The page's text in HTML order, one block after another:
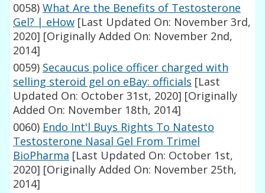
0058) What Are the Benefits of Testosterone
Gel? | eHow [Last Updated On: November 3rd,
2020] [Originally Added On: November 2nd,
2014]
0059) Secaucus police officer charged with
selling steroid gel on eBay: officials [Last
Updated On: October 31st, 2020] [Originally
Added On: November 18th, 2014]
0060) Endo Int'l Buys Rights To Natesto
Testosterone Nasal Gel From Trimel
BioPharma [Last Updated On: October 1st,
2020] [Originally Added On: November 25th,
2014]